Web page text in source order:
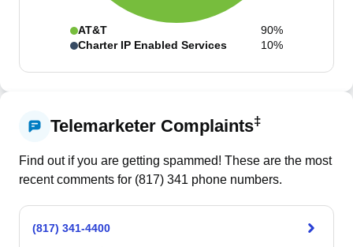
AT&T
90%
Charter IP Enabled Services
10%
Telemarketer Complaints‡
Find out if you are getting spammed! These are the most
recent comments for (817) 341 phone numbers.
(817) 341-4400